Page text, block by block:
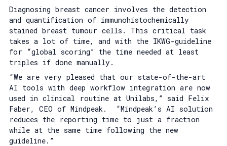
Diagnosing breast cancer involves the detection
and quantification of immunohistochemically
stained breast tumour cells. This critical task
takes a lot of time, and with the IKWG-guideline
for “global scoring” the time needed at least
triples if done manually.
“We are very pleased that our state-of-the-art
AI tools with deep workflow integration are now
used in clinical routine at Unilabs,” said Felix
Faber, CEO of Mindpeak. “Mindpeak’s AI solution
reduces the reporting time to just a fraction
while at the same time following the new
guideline.”